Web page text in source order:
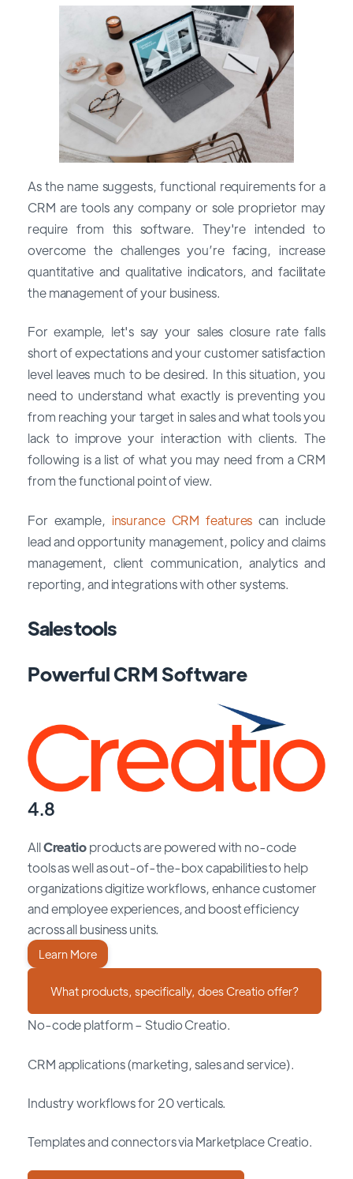
As the name suggests, functional requirements for a
CRM are tools any company or sole proprietor may
require from this software. They're intended to
overcome the challenges you’re facing, increase
quantitative and qualitative indicators, and facilitate
the management of your business.
For example, let's say your sales closure rate falls
short of expectations and your customer satisfaction
level leaves much to be desired. In this situation, you
need to understand what exactly is preventing you
from reaching your target in sales and what tools you
lack to improve your interaction with clients. The
following is a list of what you may need from a CRM
from the functional point of view.
For example, insurance CRM featurescan include
lead and opportunity management, policy and claims
management, client communication, analytics and
reporting, and integrations with other systems.
Sales tools
Powerful CRM Software
4.8
AllCreatioproducts are powered with no-code
tools as well as out-of-the-box capabilities to help
organizations digitize workflows, enhance customer
and employee experiences, and boost efficiency
across all business units.
Learn More
What products, specifically, does Creatio offer?
No-code platform – Studio Creatio.
CRM applications (marketing, sales and service).
Industry workflows for 20 verticals.
Templates and connectors via Marketplace Creatio.